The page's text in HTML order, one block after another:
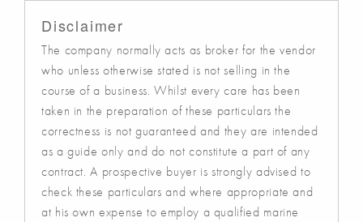
Disclaimer
The company normally acts as broker for the vendor
who unless otherwise stated is not selling in the
course of a business. Whilst every care has been
taken in the preparation of these particulars the
correctness is not guaranteed and they are intended
as a guide only and do not constitute a part of any
contract. A prospective buyer is strongly advised to
check these particulars and where appropriate and
at his own expense to employ a qualified marine